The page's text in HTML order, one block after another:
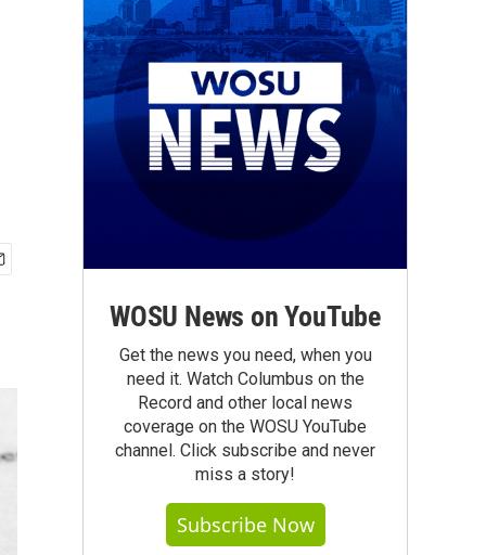
WOSU News on YouTube
Get the news you need, when you
need it. Watch Columbus on the
Record and other local news
coverage on the WOSU YouTube
channel. Click subscribe and never
miss a story!
Subscribe Now